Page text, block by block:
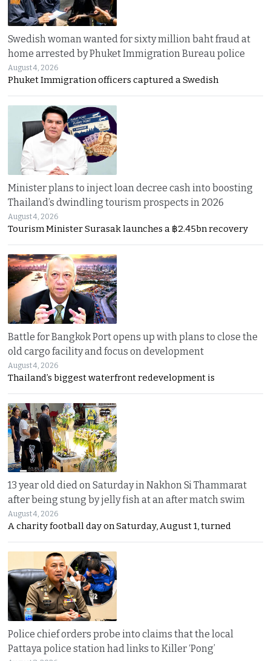
Swedish woman wanted for sixty million baht fraud at
home arrested by Phuket Immigration Bureau police
August 4, 2026
Phuket Immigration officers captured a Swedish
Minister plans to inject loan decree cash into boosting
Thailand’s dwindling tourism prospects in 2026
August 4, 2026
Tourism Minister Surasak launches a ฿2.45bn recovery
Battle for Bangkok Port opens up with plans to close the
old cargo facility and focus on development
August 4, 2026
Thailand’s biggest waterfront redevelopment is
13 year old died on Saturday in Nakhon Si Thammarat
after being stung by jelly fish at an after match swim
August 4, 2026
A charity football day on Saturday, August 1, turned
Police chief orders probe into claims that the local
Pattaya police station had links to Killer ‘Pong’